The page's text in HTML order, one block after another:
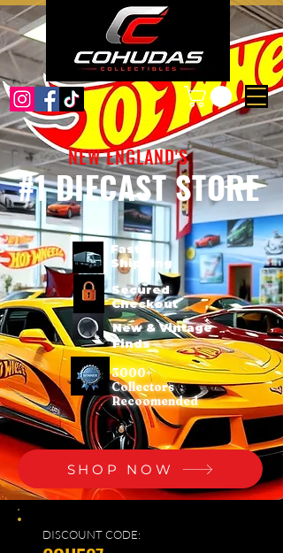
#1 DIECAST STORE
NEW ENGLAND'S
Fast
Shipping
Secured
Checkout
New & Vintage
Finds
3000+
Collectors
Recoomended
SHOP NOW
DISCOUNT CODE: